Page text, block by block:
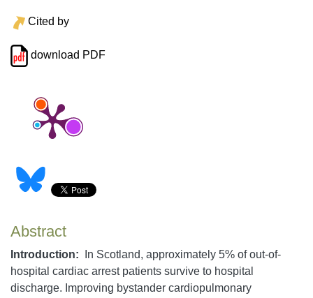
Cited by
download PDF
Abstract
Introduction:
In Scotland, approximately 5% of out-of-
hospital cardiac arrest patients survive to hospital
discharge. Improving bystander cardiopulmonary